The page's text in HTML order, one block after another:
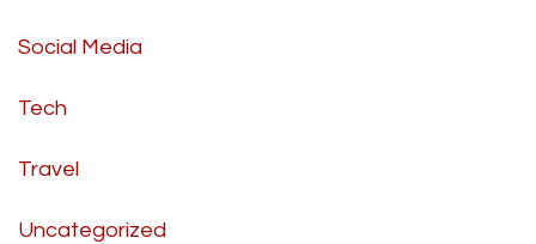
Social Media
Tech
Travel
Uncategorized